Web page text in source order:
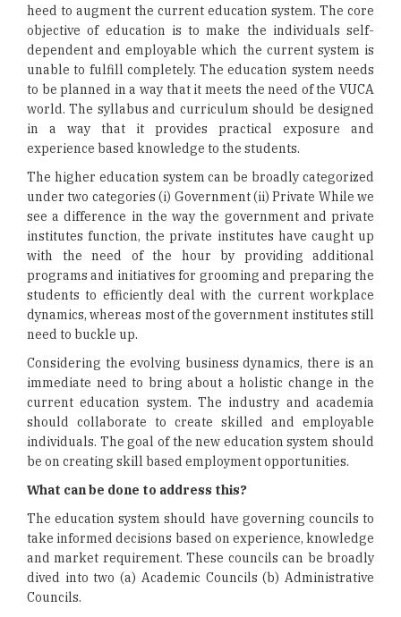
heed to augment the current education system. The core
objective of education is to make the individuals self-
dependent and employable which the current system is
unable to fulfill completely. The education system needs
to be planned in a way that it meets the need of the VUCA
world. The syllabus and curriculum should be designed
in a way that it provides practical exposure and
experience based knowledge to the students.
The higher education system can be broadly categorized
under two categories (i) Government (ii) Private While we
see a difference in the way the government and private
institutes function, the private institutes have caught up
with the need of the hour by providing additional
programs and initiatives for grooming and preparing the
students to efficiently deal with the current workplace
dynamics, whereas most of the government institutes still
need to buckle up.
Considering the evolving business dynamics, there is an
immediate need to bring about a holistic change in the
current education system. The industry and academia
should collaborate to create skilled and employable
individuals. The goal of the new education system should
be on creating skill based employment opportunities.
What can be done to address this?
The education system should have governing councils to
take informed decisions based on experience, knowledge
and market requirement. These councils can be broadly
dived into two (a) Academic Councils (b) Administrative
Councils.